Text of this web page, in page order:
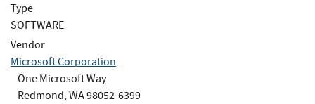
Type
SOFTWARE
Vendor
Microsoft Corporation
One Microsoft Way
Redmond, WA 98052-6399